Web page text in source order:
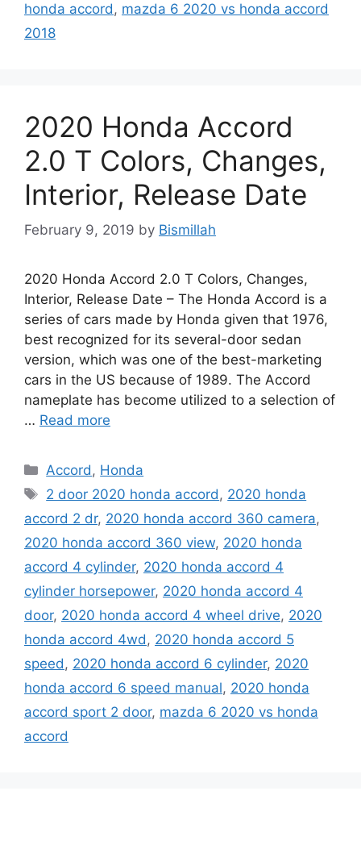
honda accord , mazda 6 2020 vs honda accord
2018
2020 Honda Accord
2.0 T Colors, Changes,
Interior, Release Date
February 9, 2019 by Bismillah
2020 Honda Accord 2.0 T Colors, Changes,
Interior, Release Date – The Honda Accord is a
series of cars made by Honda given that 1976,
best recognized for its several-door sedan
version, which was one of the best-marketing
cars in the US because of 1989. The Accord
nameplate has become utilized to a selection of
… Read more
Categories
Accord, Honda
Tags
2 door 2020 honda accord, 2020 honda
accord 2 dr, 2020 honda accord 360 camera,
2020 honda accord 360 view, 2020 honda
accord 4 cylinder, 2020 honda accord 4
cylinder horsepower, 2020 honda accord 4
door, 2020 honda accord 4 wheel drive, 2020
honda accord 4wd, 2020 honda accord 5
speed, 2020 honda accord 6 cylinder, 2020
honda accord 6 speed manual, 2020 honda
accord sport 2 door, mazda 6 2020 vs honda
accord